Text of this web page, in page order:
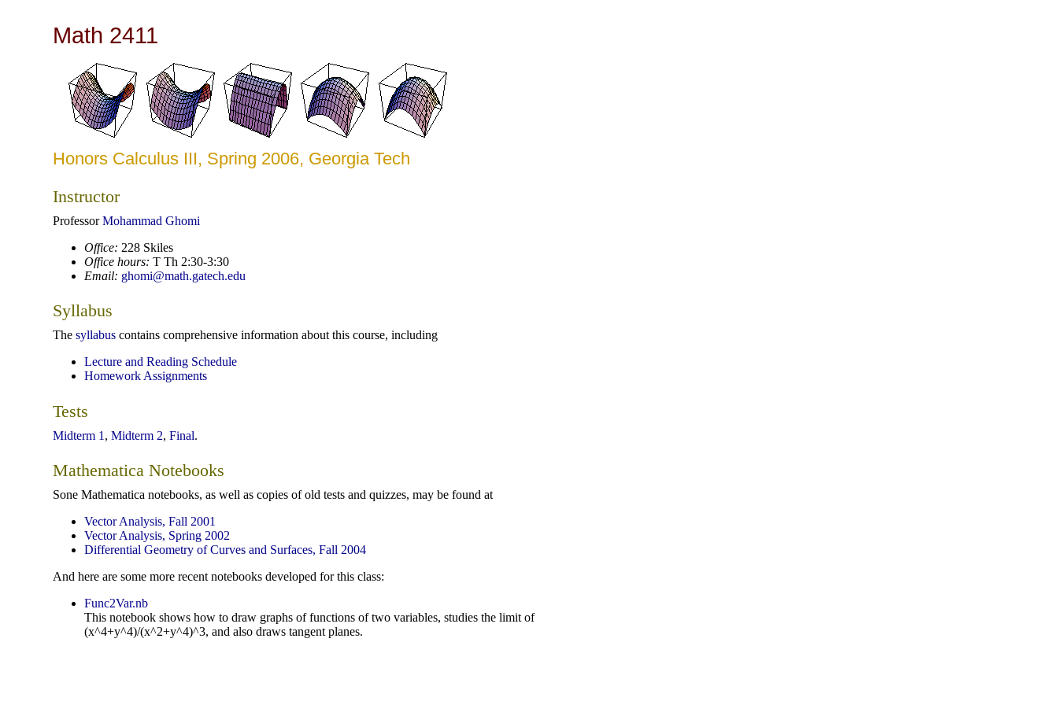
Math 2411
Honors Calculus III, Spring 2006, Georgia Tech
Instructor
ProfessorMohammad Ghomi
Office: 228 Skiles
Office hours:T Th 2:30-3:30
Email: ghomi@math.gatech.edu
Syllabus
Thesyllabus contains comprehensive information about this course, including
Lecture and Reading Schedule
Homework Assignments
Tests
Midterm 1 ,Midterm 2,Final.
Mathematica Notebooks
Sone Mathematica notebooks, as well as copies of old tests and quizzes, may be found at
Vector Analysis, Fall 2001
Vector Analysis, Spring 2002
Differential Geometry of Curves and Surfaces, Fall 2004
And here are some more recent notebooks developed for this class:
Func2Var.nb
This notebook shows how to draw graphs of functions of two variables, studies the limit of
(x^4+y^4)/(x^2+y^4)^3, and also draws tangent planes.